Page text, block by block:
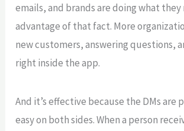
emails, and brands are doing what
advantage of that fact. More
new customers, answering questions,
right inside the app.
And it’s effective because the DMs are
easy on both sides. When a person